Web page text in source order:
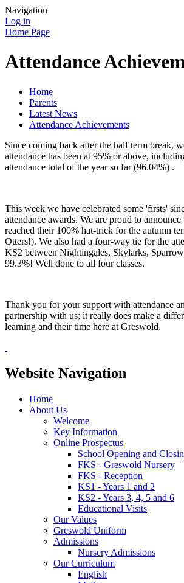
Navigation
Log in
Home Page
Attendance
Home
Parents
Latest News
Attendance Achievements
Since coming back after the half term break,
attendance has been at 95% or above,
attendance total of the year so far (96.04%) .
This week we have celebrated some 'firsts'
attendance awards. We are proud to
reached their 100% hat-trick for the autumn
Otters!). We also had a four-way tie for the
KS2 between Nightingales, Skylarks,
99.3%! Well done to all four classes.
Thank you for your support with attendance
partnership with us; it really does make a
learning and their time here at Greswold.
Website Navigation
Home
About Us
Welcome
Key Information
Online Prospectus
School Opening and
FKS - Greswold Nursery
FKS - Reception
KS1 - Years 1 and 2
KS2 - Years 3, 4, 5 and 6
Educational Visits
Our Values
Greswold Uniform
Admissions
Nursery Admissions
Our Curriculum
English